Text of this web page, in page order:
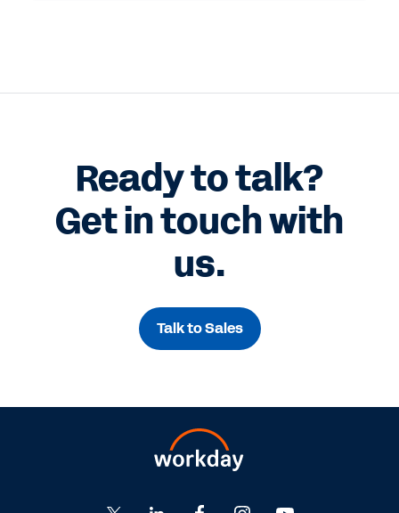
Ready to talk?
Get in touch with
us.
Talk to Sales